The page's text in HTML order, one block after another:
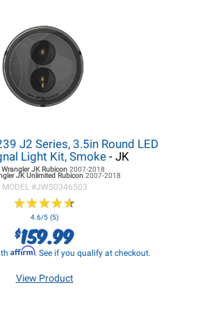
J2 Series, 3.5in Round LED
Light Kit, Smoke- JK
JKRubicon 2007-2018
JKUnlimited Rubicon 2007-2018
MODEL #JWS0346503
★★★★★
★★★★★
4.6/5 (5)
$159.99
Affirm. See if you qualify at checkout.
View Product